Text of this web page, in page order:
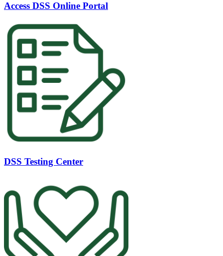
Access DSS Online Portal
DSS Testing Center